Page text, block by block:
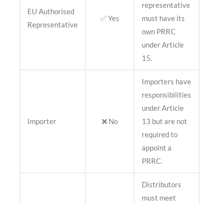
EU Authorised
Representative
✅ Yes
representative
must have its
own PRRC
under Article
15.
Importer ❌ No
Importers have
responsibilities
under Article
13 but are not
required to
appoint a
PRRC.
Distributors
must meet